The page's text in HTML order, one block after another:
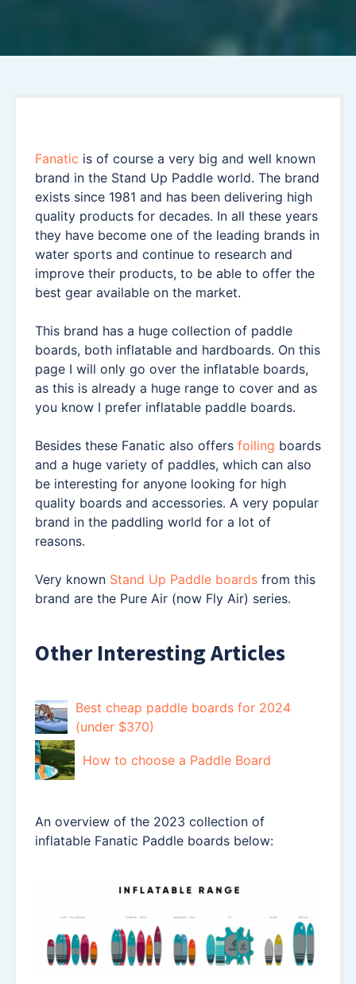
Fanatic is of course a very big and well known
brand in the Stand Up Paddle world. The brand
exists since 1981 and has been delivering high
quality products for decades. In all these years
they have become one of the leading brands in
water sports and continue to research and
improve their products, to be able to offer the
best gear available on the market.
This brand has a huge collection of paddle
boards, both inflatable and hardboards. On this
page I will only go over the inflatable boards,
as this is already a huge range to cover and as
you know I prefer inflatable paddle boards.
Besides these Fanatic also offers foiling boards
and a huge variety of paddles, which can also
be interesting for anyone looking for high
quality boards and accessories. A very popular
brand in the paddling world for a lot of
reasons.
Very known Stand Up Paddle boards from this
brand are the Pure Air (now Fly Air) series.
Other Interesting Articles
Best cheap paddle boards for 2024
(under $370)
How to choose a Paddle Board
An overview of the 2023 collection of
inflatable Fanatic Paddle boards below: